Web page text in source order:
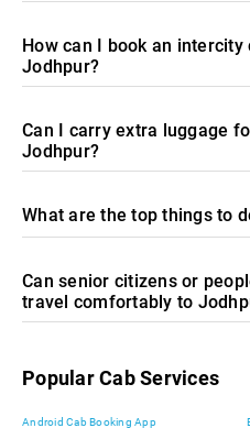
How can I book an
Jodhpur?
Can I carry extra luggage
Jodhpur?
What are the top things to
Can senior citizens or
travel comfortably to
Popular Cab Services
Android Cab Booking App